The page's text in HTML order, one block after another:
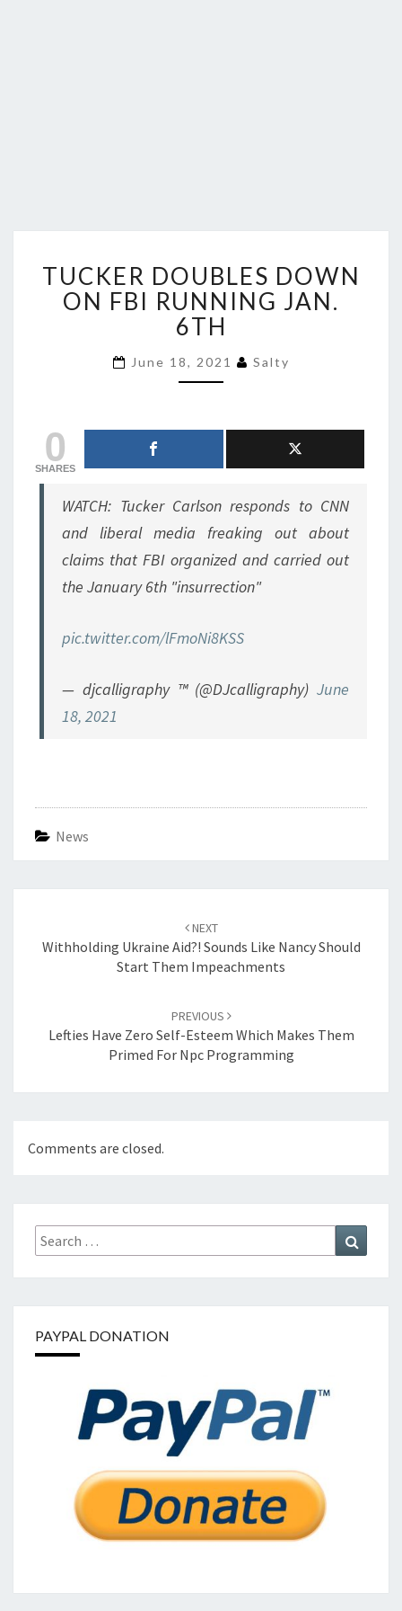
DOUBLES
DOWN
ON
FBI
RUNNING
TUCKER DOUBLES DOWN
ON FBI RUNNING JAN.
6TH
June 18, 2021 Salty
0
SHARES
WATCH: Tucker Carlson responds to CNN
and liberal media freaking out about
claims that FBI organized and carried out
the January 6th "insurrection"
pic.twitter.com/lFmoNi8KSS
— djcalligraphy ™ (@DJcalligraphy) June
18, 2021
News
NEXT
Withholding Ukraine Aid?! Sounds Like Nancy Should
Start Them Impeachments
PREVIOUS
Lefties Have Zero Self-Esteem Which Makes Them
Primed For Npc Programming
Comments are closed.
Search
for:
PAYPAL DONATION